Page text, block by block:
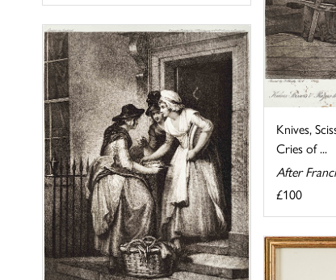
Knives,
Cries of ...
After
£100